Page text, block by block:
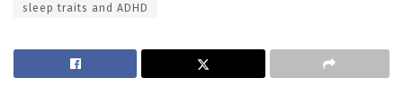
sleep traits and ADHD